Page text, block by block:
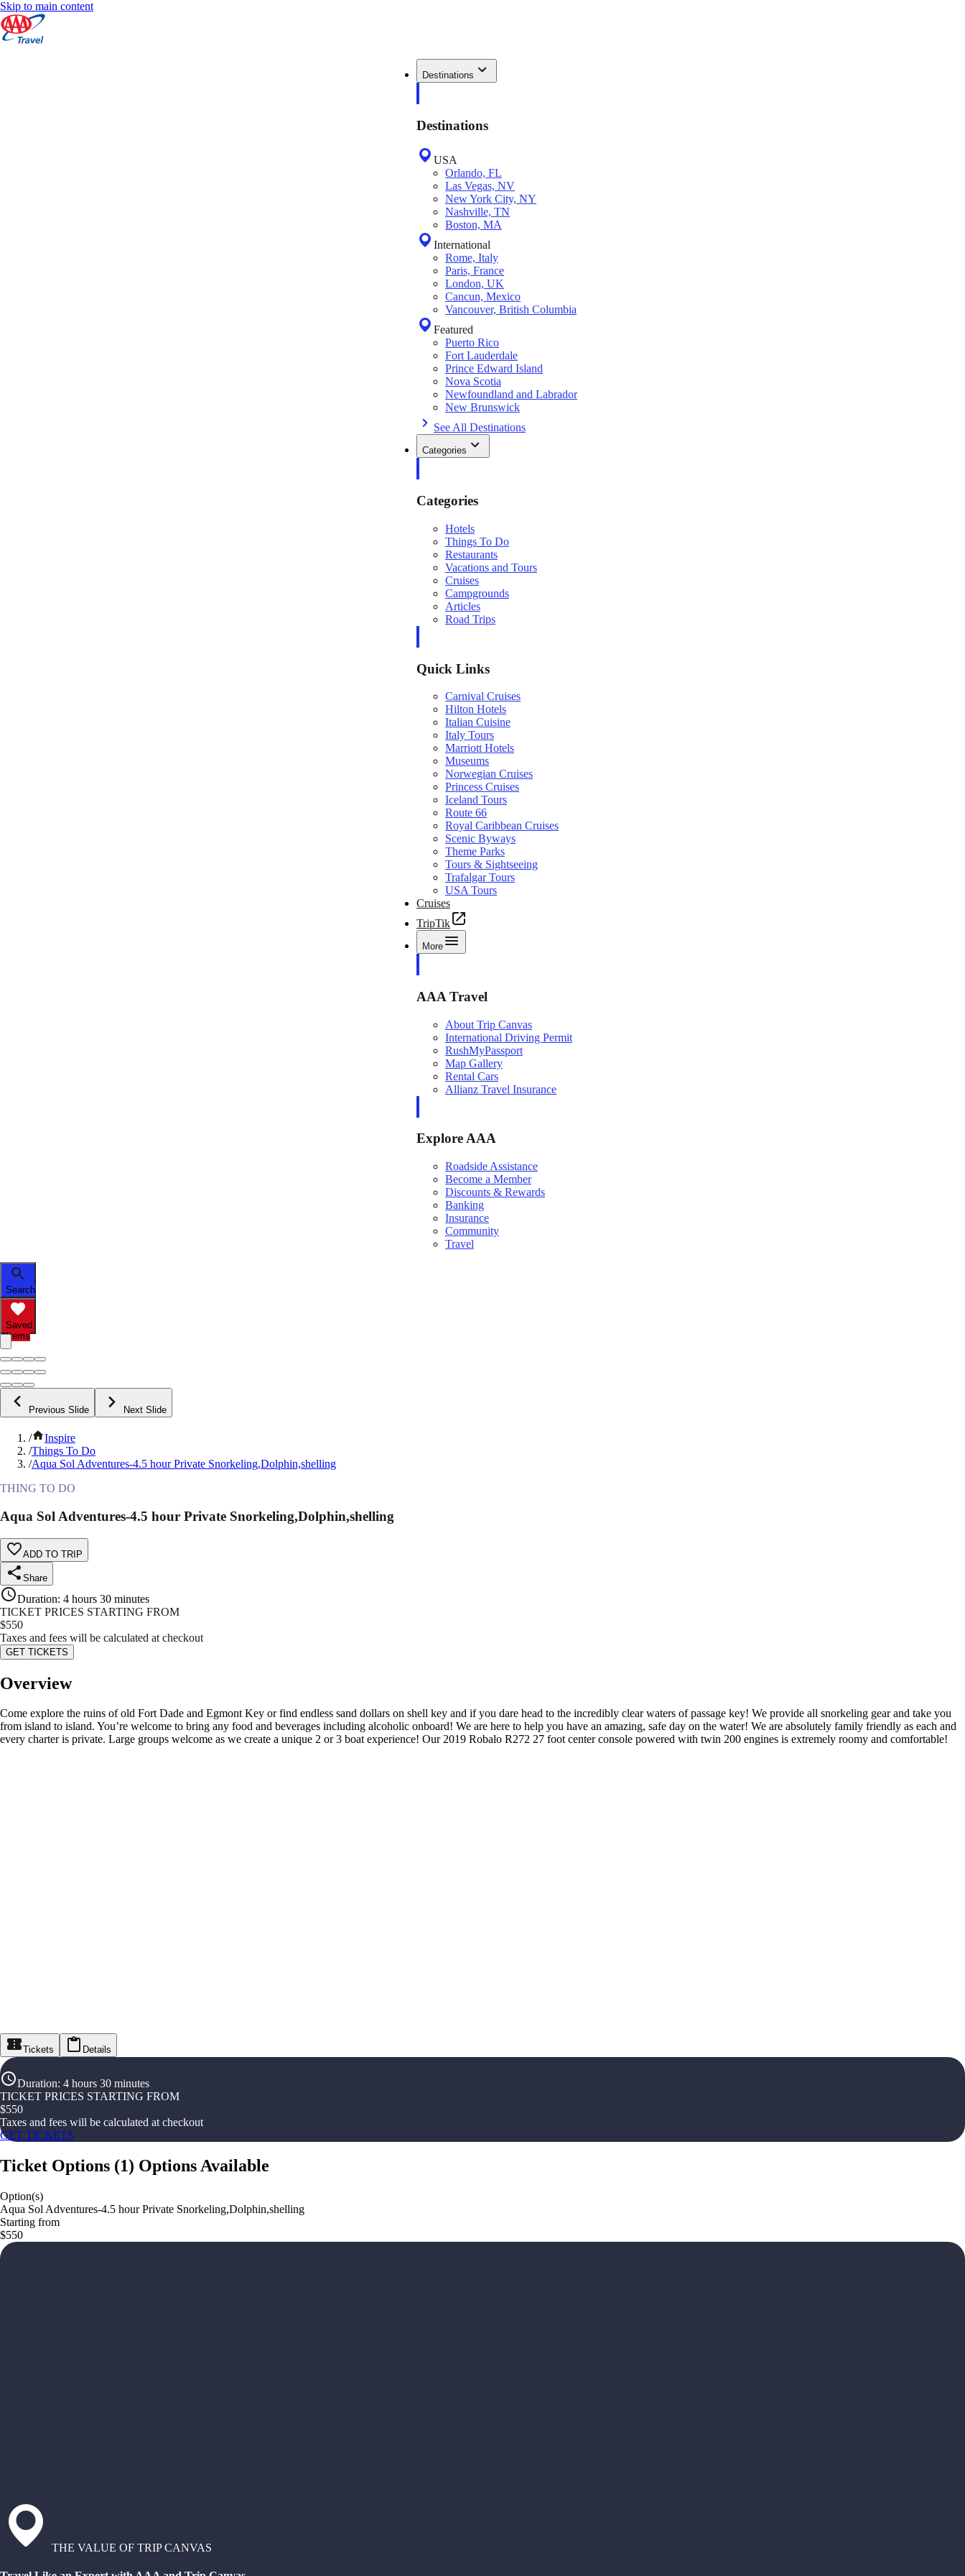
Skip to main content
Destinations
Destinations
USA
Orlando, FL
Las Vegas, NV
New York City, NY
Nashville, TN
Boston, MA
International
Rome, Italy
Paris, France
London, UK
Cancun, Mexico
Vancouver, British Columbia
Featured
Puerto Rico
Fort Lauderdale
Prince Edward Island
Nova Scotia
Newfoundland and Labrador
New Brunswick
See All Destinations
Categories
Categories
Hotels
Things To Do
Restaurants
Vacations and Tours
Cruises
Campgrounds
Articles
Road Trips
Quick Links
Carnival Cruises
Hilton Hotels
Italian Cuisine
Italy Tours
Marriott Hotels
Museums
Norwegian Cruises
Princess Cruises
Iceland Tours
Route 66
Royal Caribbean Cruises
Scenic Byways
Theme Parks
Tours & Sightseeing
Trafalgar Tours
USA Tours
Cruises
TripTik
More
AAA Travel
About Trip Canvas
International Driving Permit
RushMyPassport
Map Gallery
Rental Cars
Allianz Travel Insurance
Explore AAA
Roadside Assistance
Become a Member
Discounts & Rewards
Banking
Insurance
Community
Travel
Search
Saved
Items
Previous Slide Next Slide
/
Inspire
/Things To Do
/Aqua Sol Adventures-4.5 hour Private Snorkeling,Dolphin,shelling
THING TO DO
Aqua Sol Adventures-4.5 hour Private Snorkeling,Dolphin,shelling
ADD TO TRIP
Share
Duration: 4 hours 30 minutes
TICKET PRICES STARTING FROM
$550
Taxes and fees will be calculated at checkout
GET TICKETS
Overview
Come explore the ruins of old Fort Dade and Egmont Key or find endless sand dollars on shell key and if you dare head to the incredibly clear waters of passage key! We provide all snorkeling gear and take you
from island to island. You’re welcome to bring any food and beverages including alcoholic onboard! We are here to help you have an amazing, safe day on the water! We are absolutely family friendly as each and
every charter is private. Large groups welcome as we create a unique 2 or 3 boat experience! Our 2019 Robalo R272 27 foot center console powered with twin 200 engines is extremely roomy and comfortable!
Tickets Details
Duration: 4 hours 30 minutes
TICKET PRICES STARTING FROM
$550
Taxes and fees will be calculated at checkout
GET TICKETS
Ticket Options (1) Options Available
Option(s)
Aqua Sol Adventures-4.5 hour Private Snorkeling,Dolphin,shelling
Starting from
$550
THE VALUE OF TRIP CANVAS